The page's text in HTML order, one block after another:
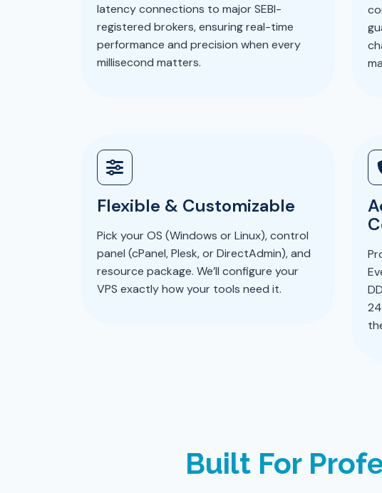
latency connections to major SEBI-
registered brokers, ensuring real-time
performance and precision when every
millisecond matters.
Flexible & Customizable
Pick your OS (Windows or Linux), control
panel (cPanel, Plesk, or DirectAdmin), and
resource package. We’ll configure your
VPS exactly how your tools need it.
Built For